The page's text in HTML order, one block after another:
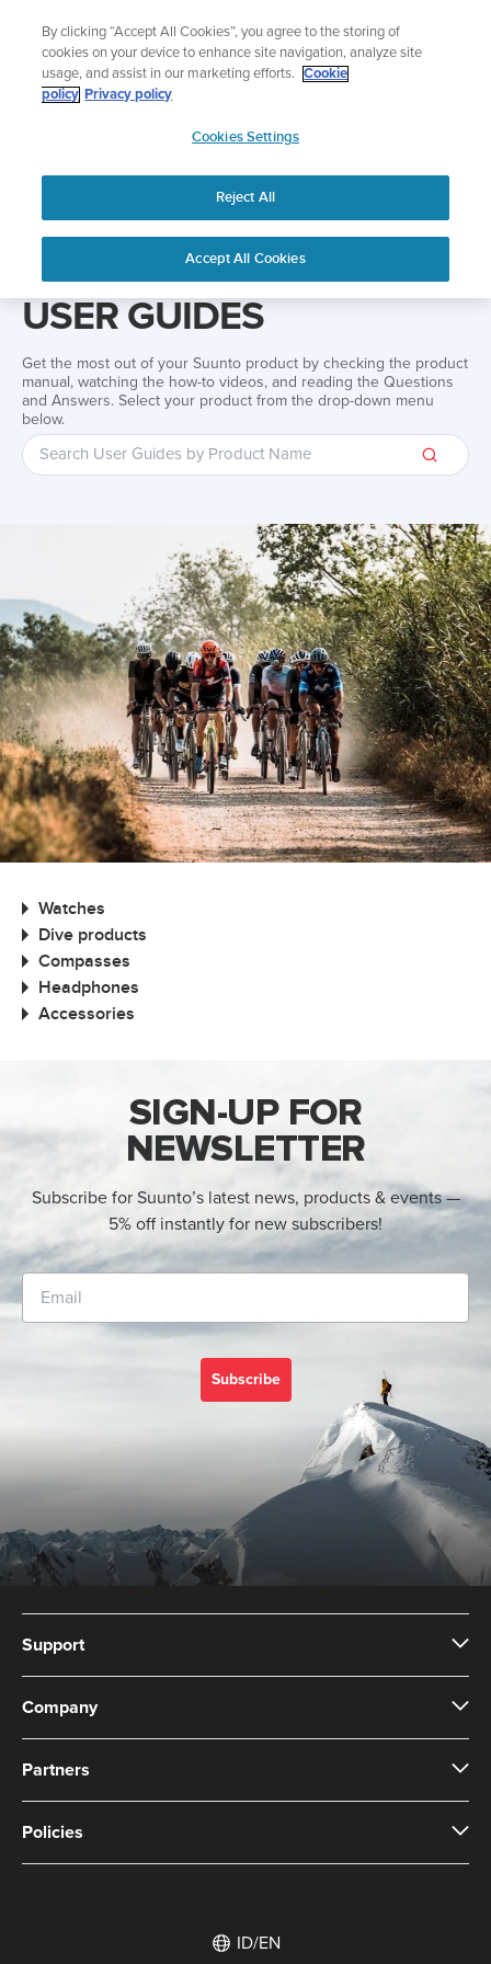
content
Add music to your swim
Shop Aqua
APAC
User Guides User guide
USER GUIDES
Get the most out of your Suunto product by checking the product
manual, watching the how-to videos, and reading the Questions
and Answers. Select your product from the drop-down menu
below.
Watches
Dive products
Compasses
Headphones
Accessories
SIGN-UP FOR
NEWSLETTER
Subscribe for Suunto’s latest news, products & events —
5% off instantly for new subscribers!
Subscribe
Support
Company
Partners
Policies
ID/EN
By clicking “Accept All Cookies”, you agree to the storing of
cookies on your device to enhance site navigation, analyze site
usage, and assist in our marketing efforts.
Cookie
policy Privacy policy
Cookies Settings
Reject All
Accept All Cookies